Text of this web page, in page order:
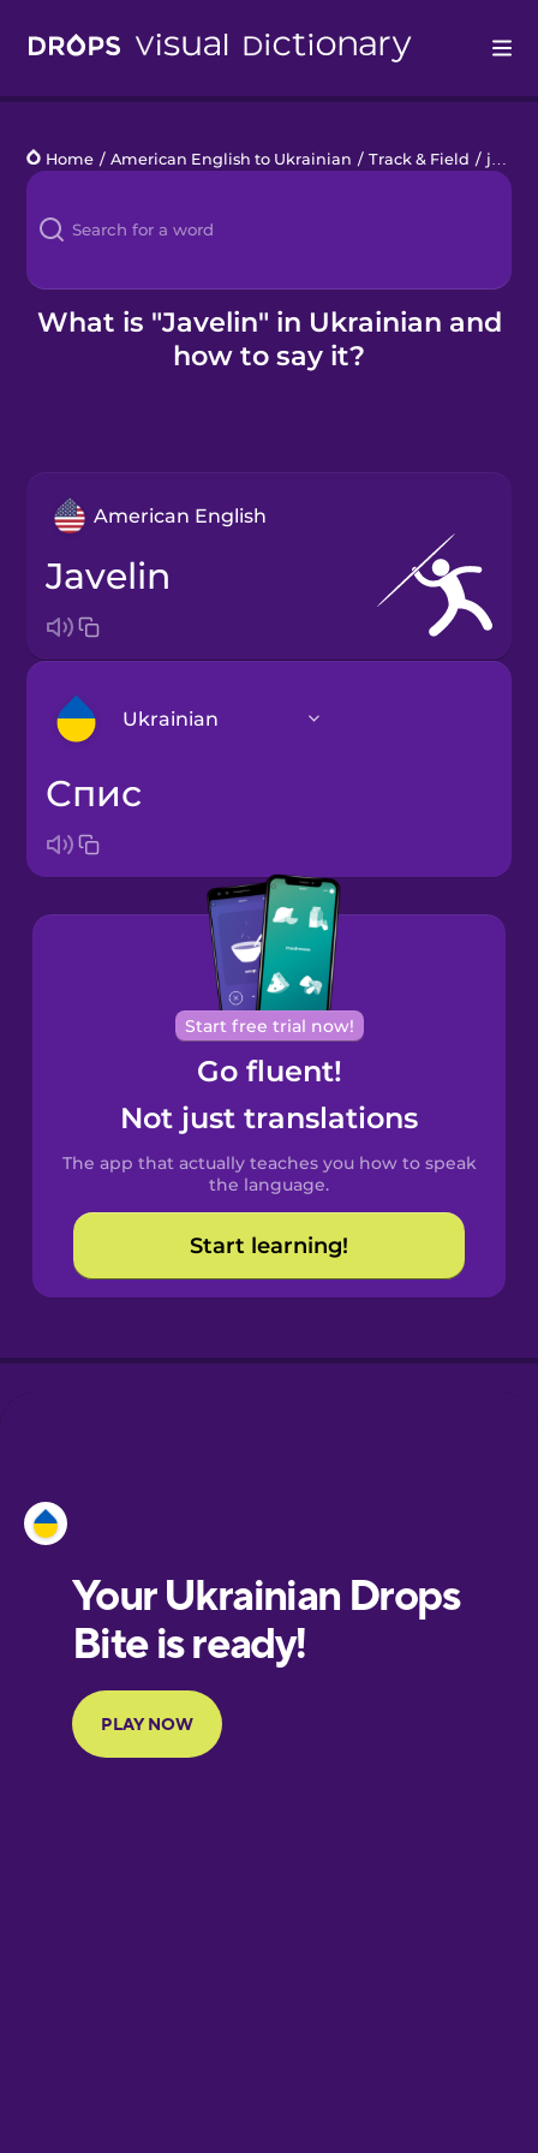
Languages
Blog
Kahoot!
Home / American English to Ukrainian / Track & Field / javelin
What is "Javelin" in Ukrainian and
how to say it?
American English
javelin
Ukrainian
Bosnian
Brazilian
Portuguese
Cantonese
Chinese
Spanish
Catalan
Croatian
European
Portuguese
Finnish
спис
Start free trial now!
Go fluent!
Not just translations
The app that actually teaches you how to speak
the language.
Start learning!